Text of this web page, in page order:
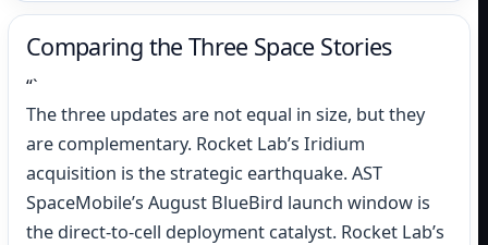
Comparing the Three Space Stories
“`
The three updates are not equal in size, but they
are complementary. Rocket Lab’s Iridium
acquisition is the strategic earthquake. AST
SpaceMobile’s August BlueBird launch window is
the direct-to-cell deployment catalyst. Rocket Lab’s